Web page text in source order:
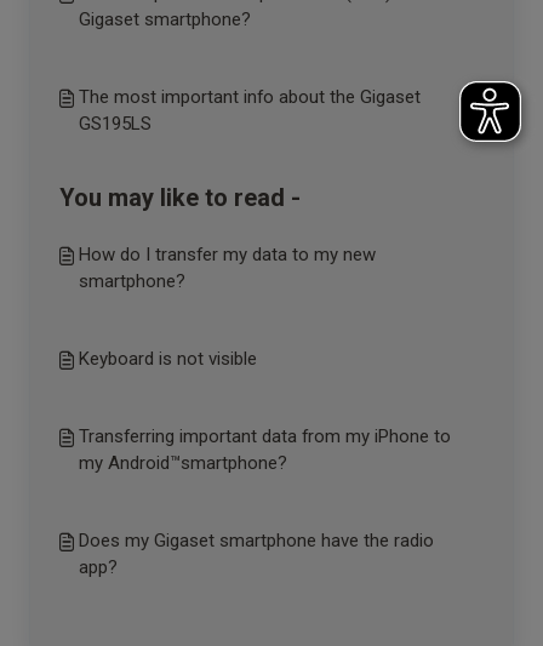
Gigaset smartphone?
The most important info about the Gigaset
GS195LS
You may like to read -
How do I transfer my data to my new
smartphone?
Keyboard is not visible
Transferring important data from my iPhone to
my Android™smartphone?
Does my Gigaset smartphone have the radio
app?